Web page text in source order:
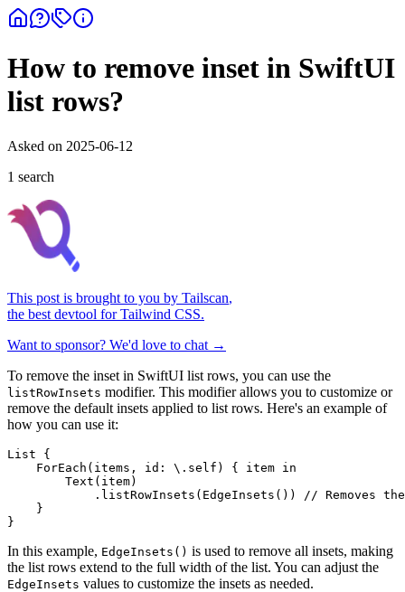
How to remove inset in SwiftUI
list rows?
Asked on 2025-06-12
1 search
This post is brought to you by Tailscan,
the best devtool for Tailwind CSS.
Want to sponsor? We'd love to chat →
To remove the inset in SwiftUI list rows, you can use the
listRowInsets modifier. This modifier allows you to customize or
remove the default insets applied to list rows. Here's an example of
how you can use it:
List {
    ForEach(items, id: \.self) { item in
        Text(item)
.listRowInsets(EdgeInsets()) // Removes
    }
In this example, EdgeInsets() is used to remove all insets, making
the list rows extend to the full width of the list. You can adjust the
EdgeInsets values to customize the insets as needed.